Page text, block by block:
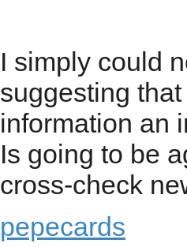
I simply could
suggesting
information an
Is going to be
cross-check
pepecards